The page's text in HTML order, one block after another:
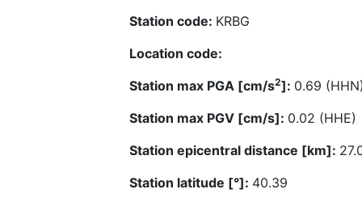
Station code: KRBG
Location code:
Station max PGA [cm/s2]: 0.69
Station max PGV [cm/s]: 0.02 (HHE)
Station epicentral distance [km]:
Station latitude [°]: 40.39